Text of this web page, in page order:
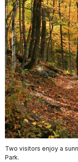
Two visitors enjoy a
Park.